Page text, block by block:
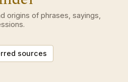
origins of phrases, sayings,
sources